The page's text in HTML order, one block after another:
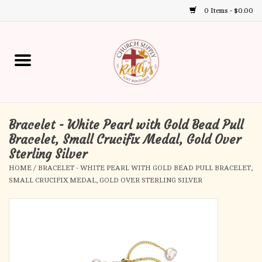
0 Items - $0.00
up
and
down
select
a
enter
selected
Home
Gift Boutique
Church Supplies
Bracelet - White Pearl with Gold Bead Pull
Bracelet, Small Crucifix Medal, Gold Over
Sterling Silver
HOME / BRACELET - WHITE PEARL WITH GOLD BEAD PULL BRACELET,
SMALL CRUCIFIX MEDAL, GOLD OVER STERLING SILVER